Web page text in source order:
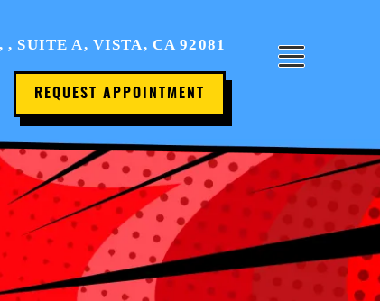
SUITE A, VISTA, CA 92081
REQUEST APPOINTMENT
About Us
Office Tour
Services
Patient Resources
Contact